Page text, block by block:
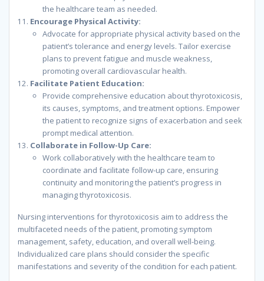
the healthcare team as needed.
Encourage Physical Activity:
Advocate for appropriate physical activity based on the
patient’s tolerance and energy levels. Tailor exercise
plans to prevent fatigue and muscle weakness,
promoting overall cardiovascular health.
Facilitate Patient Education:
Provide comprehensive education about thyrotoxicosis,
its causes, symptoms, and treatment options. Empower
the patient to recognize signs of exacerbation and seek
prompt medical attention.
Collaborate in Follow-Up Care:
Work collaboratively with the healthcare team to
coordinate and facilitate follow-up care, ensuring
continuity and monitoring the patient’s progress in
managing thyrotoxicosis.
Nursing interventions for thyrotoxicosis aim to address the
multifaceted needs of the patient, promoting symptom
management, safety, education, and overall well-being.
Individualized care plans should consider the specific
manifestations and severity of the condition for each patient.